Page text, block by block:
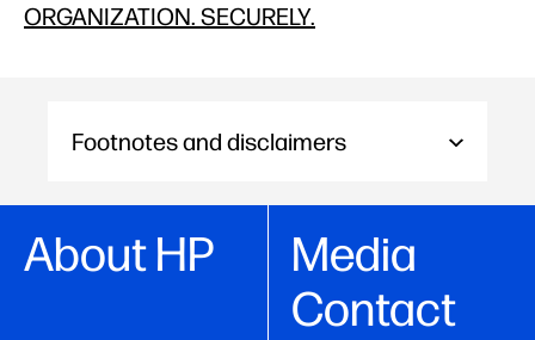
ORGANIZATION. SECURELY.
Footnotes and disclaimers
About HP
Media
Contact